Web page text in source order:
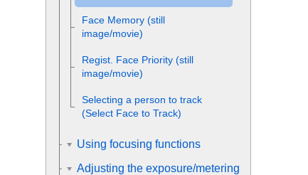
Face Memory (still
image/movie)
Regist. Face Priority (still
image/movie)
Selecting a person to track
(Select Face to Track)
Using focusing functions
Adjusting the exposure/metering